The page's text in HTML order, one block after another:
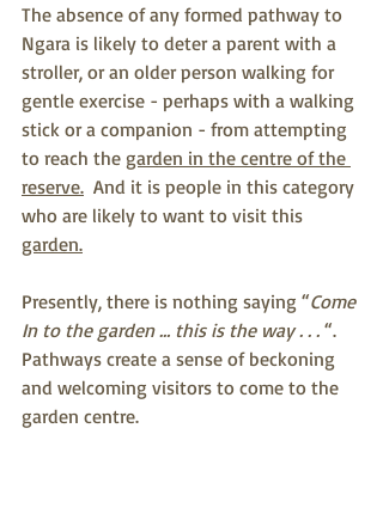
The absence of any formed pathway to
Ngara is likely to deter a parent with a
stroller, or an older person walking for
gentle exercise - perhaps with a walking
stick or a companion - from attempting
to reach the garden in the centre of the
reserve.
  And it is people in this category
who are likely to want to visit this
garden.
Presently, there is nothing saying “Come
In to the garden … this is the way . . . “.
Pathways create a sense of beckoning
and welcoming visitors to come to the
garden centre.